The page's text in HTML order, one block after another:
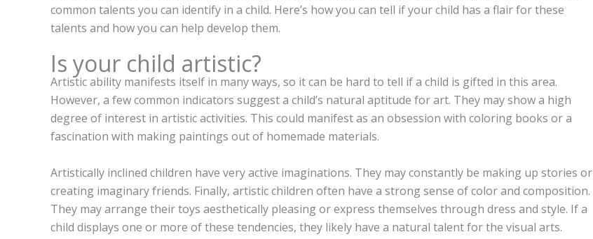
common talents you can identify in a child. Here’s how you can tell if your child has a flair for these
talents and how you can help develop them.
Is your child artistic?
Artistic ability manifests itself in many ways, so it can be hard to tell if a child is gifted in this area.
However, a few common indicators suggest a child’s natural aptitude for art. They may show a high
degree of interest in artistic activities. This could manifest as an obsession with coloring books or a
fascination with making paintings out of homemade materials.
Artistically inclined children have very active imaginations. They may constantly be making up stories or
creating imaginary friends. Finally, artistic children often have a strong sense of color and composition.
They may arrange their toys aesthetically pleasing or express themselves through dress and style. If a
child displays one or more of these tendencies, they likely have a natural talent for the visual arts.